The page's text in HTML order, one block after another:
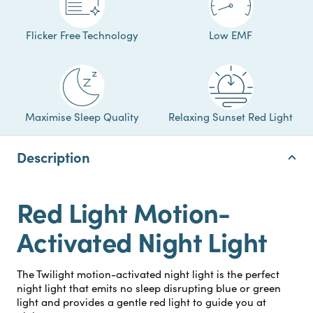
Flicker Free Technology Low EMF
Maximise Sleep Quality Relaxing Sunset Red Light
Description
Red Light Motion-
Activated Night Light
The Twilight motion-activated night light is the perfect
night light that emits no sleep disrupting blue or green
light and provides a gentle red light to guide you at